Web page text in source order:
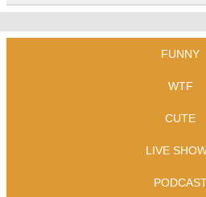
FUNNY
WTF
CUTE
LIVE